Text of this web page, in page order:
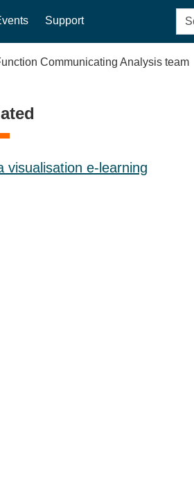
Support
Search
for:
Communicating Analysis team
visualisation e-learning